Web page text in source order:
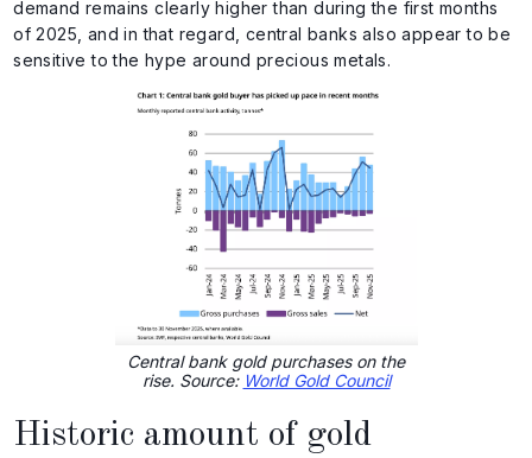
demand remains clearly higher than during the first months
of 2025, and in that regard, central banks also appear to be
sensitive to the hype around precious metals.
Central bank gold purchases on the
rise. Source: World Gold Council
Historic amount of gold